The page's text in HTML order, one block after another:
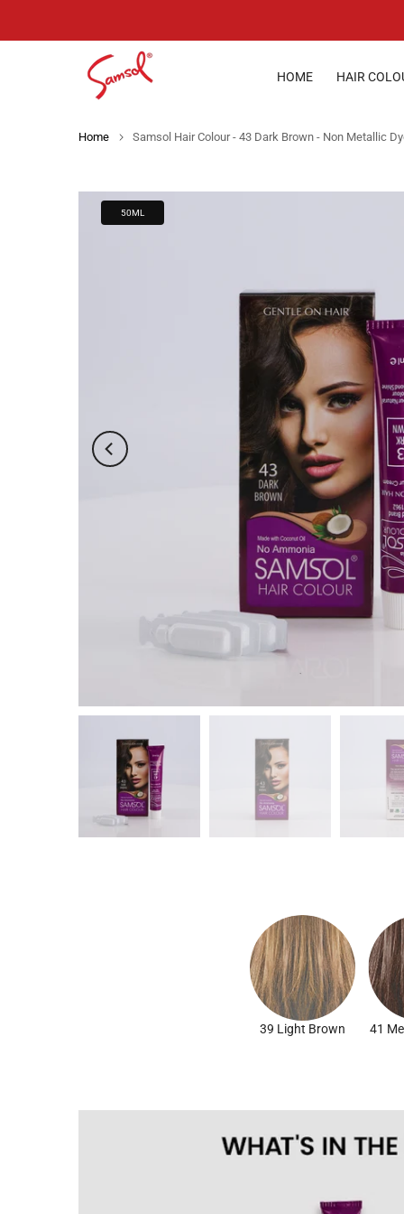
to
HOME
HAIR
Home Samsol Hair Colour - 43 Dark Brown - Non Metallic
50ML
39 Light Brown 41